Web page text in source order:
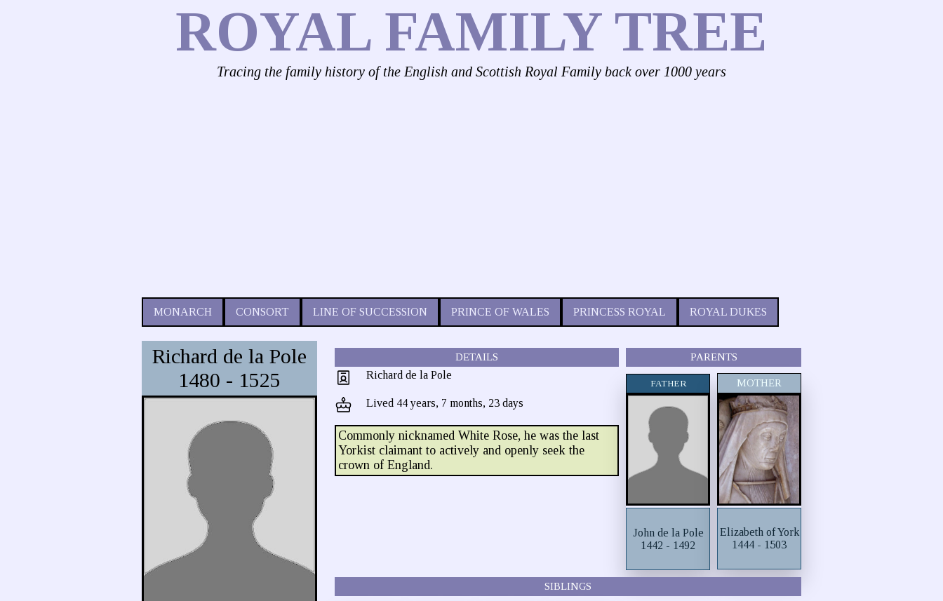
ROYAL FAMILY TREE
Tracing the family history of the English and Scottish Royal Family back over 1000 years
MONARCH CONSORT LINE OF SUCCESSION PRINCE OF WALES PRINCESS ROYAL ROYAL DUKES
Richard de la Pole
1480 - 1525
DETAILS PARENTS
Richard de la Pole
Lived 44 years, 7 months, 23 days
Commonly nicknamed White Rose, he was the last
Yorkist claimant to actively and openly seek the
crown of England.
FATHER
John de la Pole
1442 - 1492
MOTHER
Elizabeth of York
1444 - 1503
SIBLINGS